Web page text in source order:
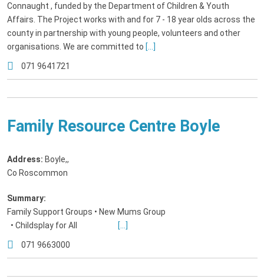
Connaught , funded by the Department of Children & Youth
Affairs. The Project works with and for 7 - 18 year olds across the
county in partnership with young people, volunteers and other
organisations. We are committed to [...]
071 9641721
Family Resource Centre Boyle
Address: Boyle,,
Co Roscommon
Summary:
Family Support Groups • New Mums Group
• Childsplay for All
[...]
071 9663000